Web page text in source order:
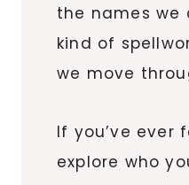
the names we
kind of
we move
If you’ve ever
explore who